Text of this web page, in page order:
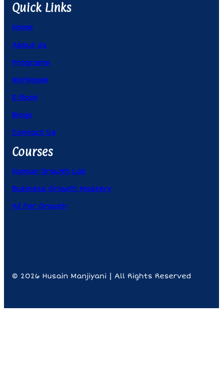
Quick Links
Home
About Us
Programs
Workbook
E-Book
Blogs
Contact Us
Courses
Human Growth Lab
Business Growth Mastery
AI For Growth
© 2026 Husain Manjiyani | All Rights Reserved